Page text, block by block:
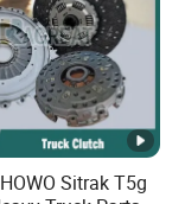
Sitrak T5g